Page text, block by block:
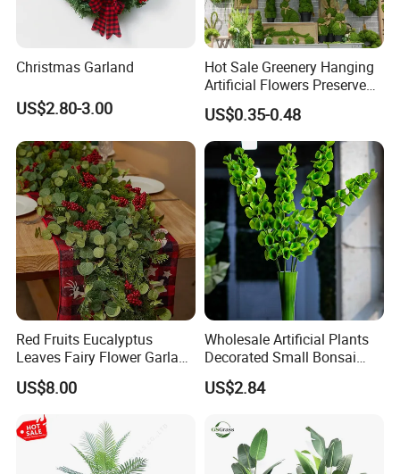
Christmas Garland
US$2.80-3.00
Hot Sale Greenery Hanging
Artificial Flowers Preserved
Amaranthus Artificial
Hanging Flowers for
Wedding Flowers
Arrangements
US$0.35-0.48
Red Fruits Eucalyptus
Leaves Fairy Flower Garland
Indoor Environment
Decoration for Halloween
Wedding Christmas
US$8.00
Wholesale Artificial Plants
Decorated Small Bonsai
Artificial Greenery Plants
US$2.84